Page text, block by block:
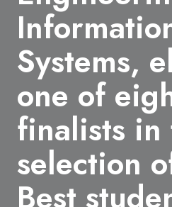
Systems,
one of
finalists in
selection
Best